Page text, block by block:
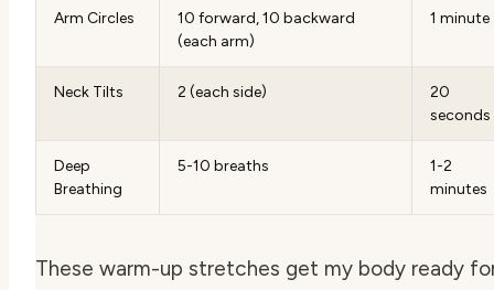
Arm Circles
10 forward, 10 backward
(each arm)
1 minute
Neck Tilts 2 (each side)
20
seconds
Deep
Breathing
5-10 breaths
1-2
minutes
These warm-up stretches get my body ready